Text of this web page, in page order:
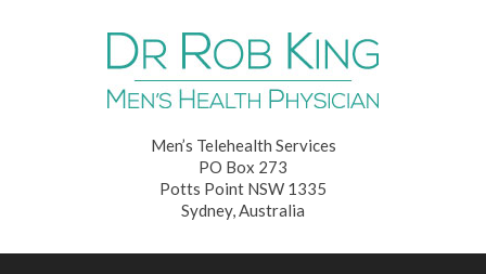
Men’s Telehealth Services
PO Box 273
Potts Point NSW 1335
Sydney, Australia